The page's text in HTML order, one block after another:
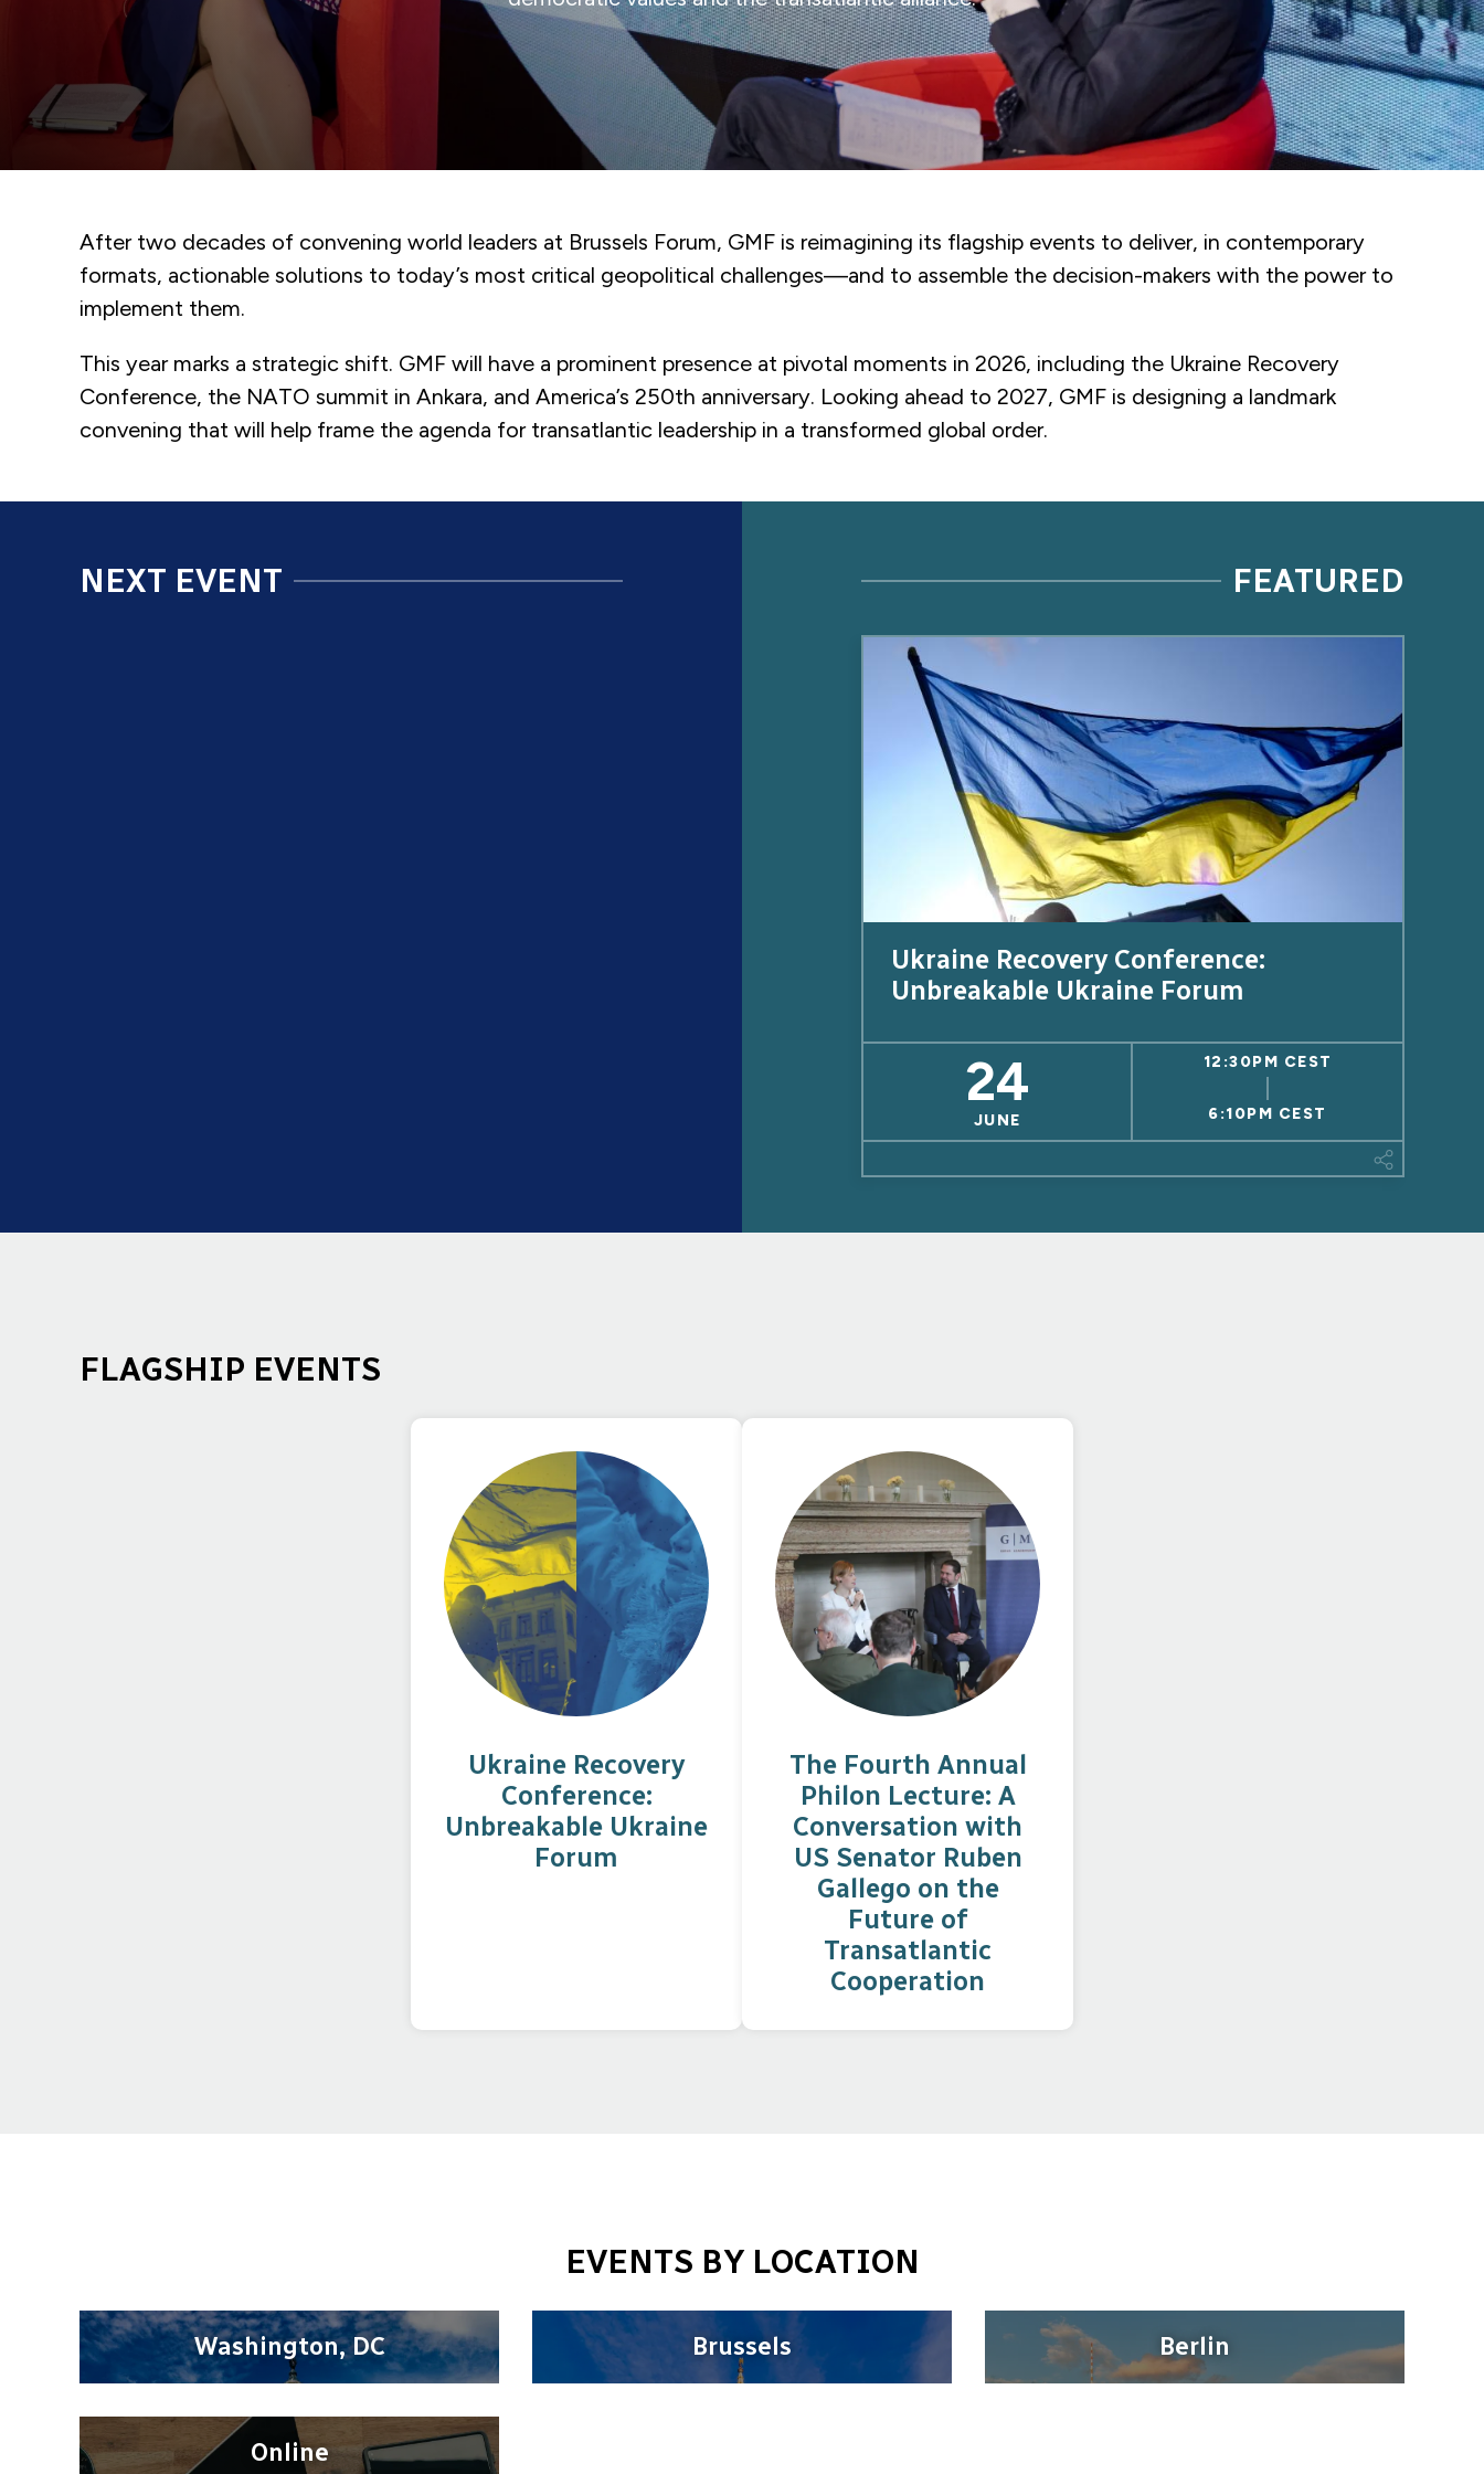
After two decades of convening world leaders at Brussels Forum, GMF is reimagining its flagship events to deliver, in contemporary
formats, actionable solutions to today’s most critical geopolitical challenges—and to assemble the decision-makers with the power to
implement them.
This year marks a strategic shift. GMF will have a prominent presence at pivotal moments in 2026, including the Ukraine Recovery
Conference, the NATO summit in Ankara, and America’s 250th anniversary. Looking ahead to 2027, GMF is designing a landmark
convening that will help frame the agenda for transatlantic leadership in a transformed global order.
NEXT EVENT FEATURED
Ukraine Recovery Conference:
Unbreakable Ukraine Forum
24
JUNE
12:30PM CEST
6:10PM CEST
FLAGSHIP EVENTS
Ukraine Recovery
Conference:
Unbreakable Ukraine
Forum
The Fourth Annual
Philon Lecture: A
Conversation with
US Senator Ruben
Gallego on the
Future of
Transatlantic
Cooperation
EVENTS BY LOCATION
Washington, DC Brussels Berlin
Online